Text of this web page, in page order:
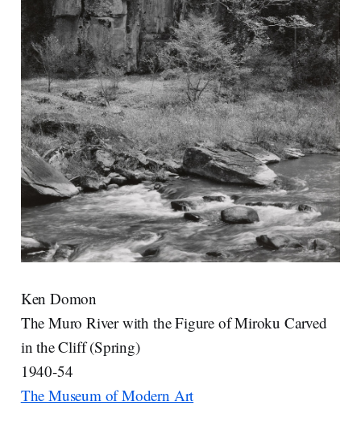
Ken Domon
The Muro River with the Figure of Miroku Carved
in the Cliff (Spring)
1940-54
The Museum of Modern Art